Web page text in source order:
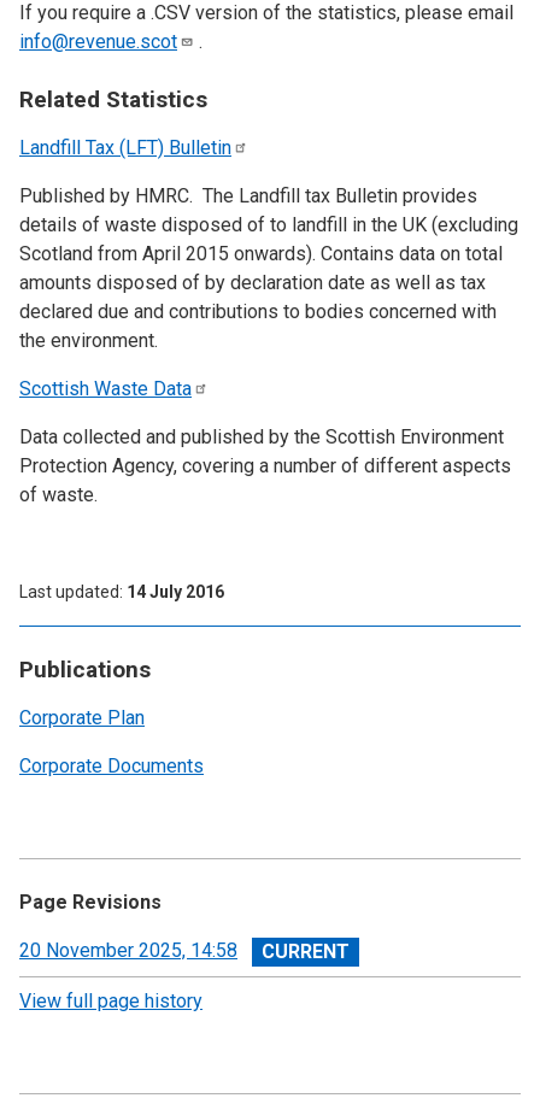
Publications
Corporate Plan
Corporate Documents
If you require a .CSV version of the statistics, please email
info@revenue.scot
.
Related Statistics
Landfill Tax (LFT) Bulletin
Published by HMRC. The Landfill tax Bulletin provides
details of waste disposed of to landfill in the UK (excluding
Scotland from April 2015 onwards). Contains data on total
amounts disposed of by declaration date as well as tax
declared due and contributions to bodies concerned with
the environment.
Scottish Waste Data
Data collected and published by the Scottish Environment
Protection Agency, covering a number of different aspects
of waste.
Last updated 14 July 2016
Page Revisions
View
revision
20 November 2025, 14:58
View full page history